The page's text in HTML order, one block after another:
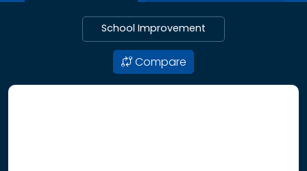
School Improvement
Compare